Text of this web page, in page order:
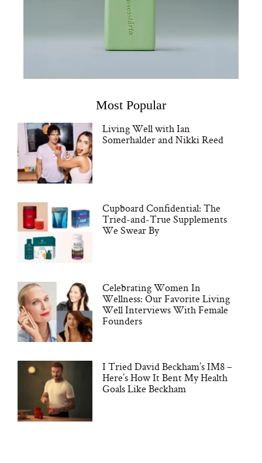
Most Popular
Living Well with Ian
Somerhalder and Nikki Reed
Cupboard Confidential: The
Tried-and-True Supplements
We Swear By
Celebrating Women In
Wellness: Our Favorite Living
Well Interviews With Female
Founders
I Tried David Beckham’s IM8 –
Here’s How It Bent My Health
Goals Like Beckham